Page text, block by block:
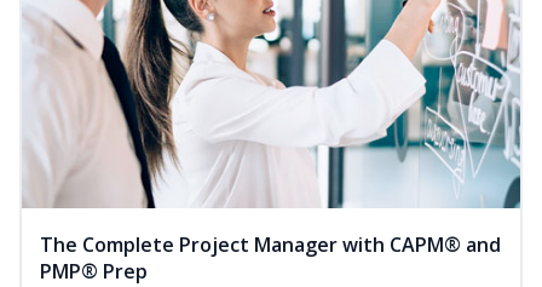
The Complete Project Manager with CAPM® and
PMP® Prep